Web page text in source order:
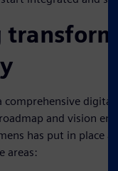
comprehensive
and vision
has put in place
areas: